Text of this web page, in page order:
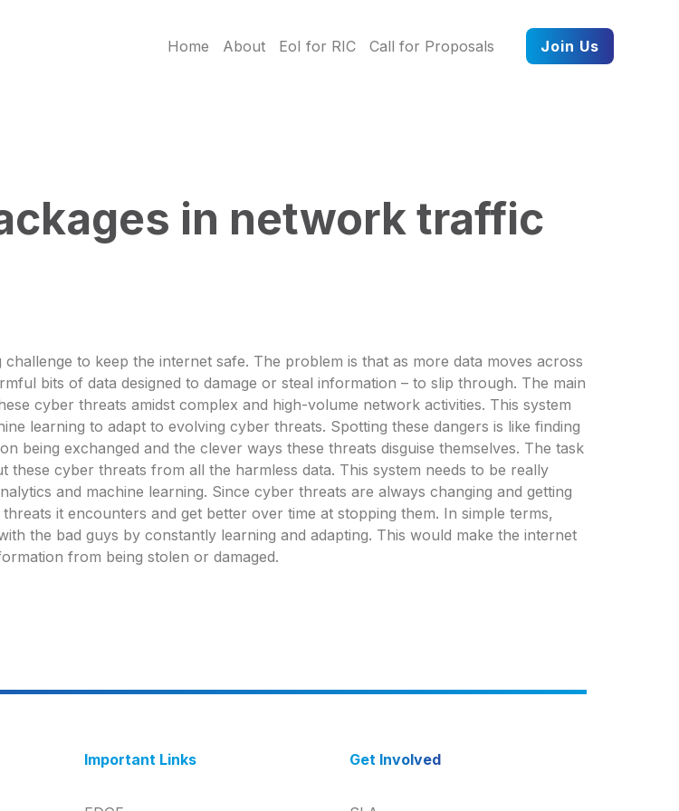
Home About EoI for RIC Call for Proposals Join Us
in network traffic
to keep the internet safe. The problem is that as more data moves across
bits of data designed to damage or steal information – to slip through. The main
cyber threats amidst complex and high-volume network activities. This system
learning to adapt to evolving cyber threats. Spotting these dangers is like finding
being exchanged and the clever ways these threats disguise themselves. The task
cyber threats from all the harmless data. This system needs to be really
and machine learning. Since cyber threats are always changing and getting
it encounters and get better over time at stopping them. In simple terms,
the bad guys by constantly learning and adapting. This would make the internet
from being stolen or damaged.
Important Links Get Involved